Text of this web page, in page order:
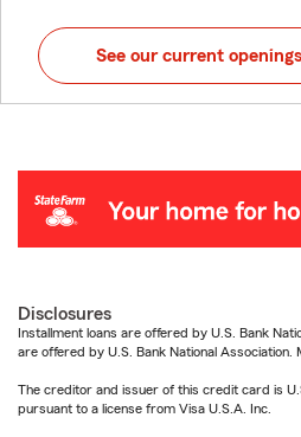
See our current openings
Disclosures
Installment loans are offered by U.S. Bank
are offered by U.S. Bank National Association.
The creditor and issuer of this credit card is
pursuant to a license from Visa U.S.A. Inc.